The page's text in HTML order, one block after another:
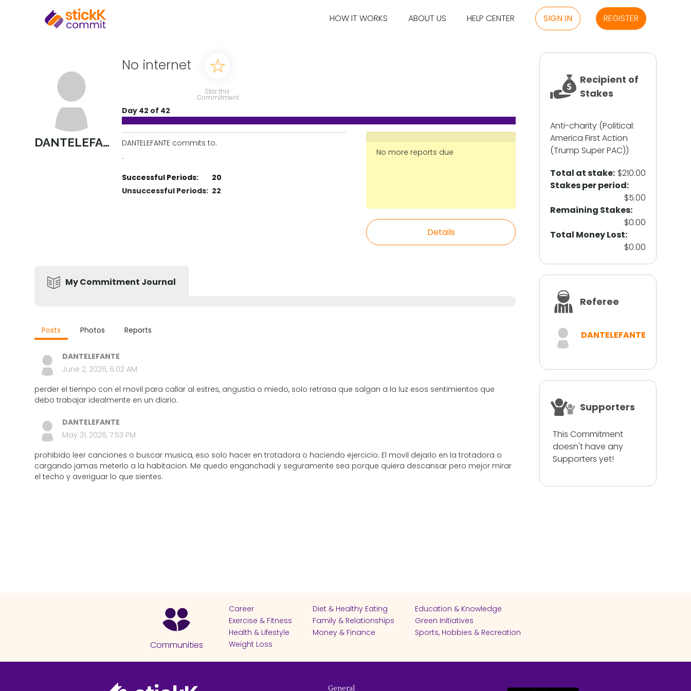
HOW IT WORKS ABOUT US HELP CENTER SIGN IN REGISTER
DANTELEFANTE
No internet
Star this
Commitment
Day 42 of 42
DANTELEFANTE commits to:
.
Successful Periods:
20
Unsuccessful Periods: 22
No more reports due
Details
My Commitment Journal
Posts Photos Reports
DANTELEFANTE
June 2, 2026, 6:02 AM
perder el tiempo con el movil para callar al estres, angustia o miedo, solo retrasa que salgan a la luz esos sentimientos que
debo trabajar idealmente en un diario.
DANTELEFANTE
May 31, 2026, 7:53 PM
prohibido leer canciones o buscar musica, eso solo hacer en trotadora o haciendo ejercicio. El movil dejarlo en la trotadora o
cargando jamas meterlo a la habitacion. Me quedo enganchadi y seguramente sea porque quiera descansar pero mejor mirar
el techo y averiguar lo que sientes.
Recipient of
Stakes
Anti-charity (Political:
America First Action
(Trump Super PAC))
Total at stake: $210.00
Stakes per period:
$5.00
Remaining Stakes:
$0.00
Total Money Lost:
$0.00
Referee
DANTELEFANTE
Supporters
This Commitment
doesn't have any
Supporters yet!
Communities
Career Diet & Healthy Eating
Education & Knowledge
Exercise & Fitness
Family & Relationships
Green Initiatives
Health & Lifestyle
Money & Finance
Sports, Hobbies & Recreation
Weight Loss
General